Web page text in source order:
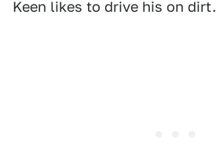
Keen likes to drive his on dirt.